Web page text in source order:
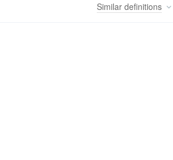
Similar definitions